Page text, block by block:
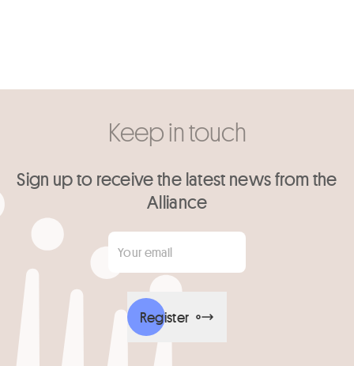
Keep in touch
Sign up to receive the latest news from the
Alliance
Your email
Register